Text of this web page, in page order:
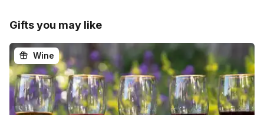
Gifts you may like
Wine